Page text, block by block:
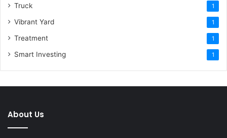
Truck 1
Vibrant Yard 1
Treatment 1
Smart Investing 1
About Us